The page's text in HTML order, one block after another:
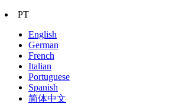
PT
English
German
French
Italian
Portuguese
Spanish
简体中文